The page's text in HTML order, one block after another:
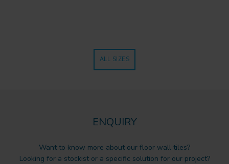
ALL SIZES
ENQUIRY
Want to know more about our floor wall tiles?
Looking for a stockist or a specific solution for our project?